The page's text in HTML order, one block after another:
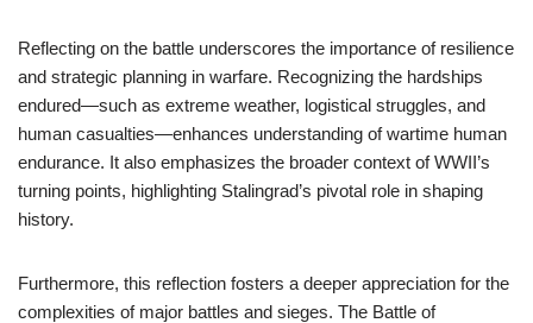
Reflecting on the battle underscores the importance of resilience
and strategic planning in warfare. Recognizing the hardships
endured—such as extreme weather, logistical struggles, and
human casualties—enhances understanding of wartime human
endurance. It also emphasizes the broader context of WWII’s
turning points, highlighting Stalingrad’s pivotal role in shaping
history.
Furthermore, this reflection fosters a deeper appreciation for the
complexities of major battles and sieges. The Battle of